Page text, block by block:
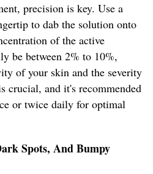
precision is key. Use a
to dab the solution onto
of the active
be between 2% to 10%,
of your skin and the severity
crucial, and it's recommended
or twice daily for optimal
Spots, And Bumpy